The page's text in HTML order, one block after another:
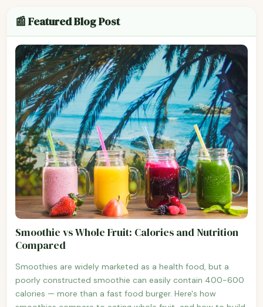
📰 Featured Blog Post
Smoothie vs Whole Fruit: Calories and Nutrition
Compared
Smoothies are widely marketed as a health food, but a
poorly constructed smoothie can easily contain 400-600
calories — more than a fast food burger. Here's how